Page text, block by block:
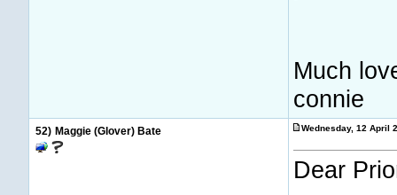
Much
connie
52) Maggie (Glover) Bate Wednesday, 12 April
Dear